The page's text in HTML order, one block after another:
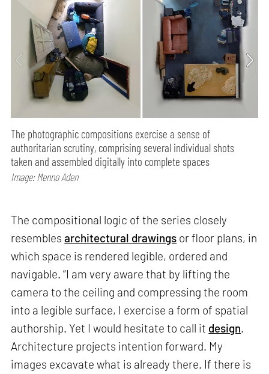
The photographic compositions exercise a sense of
authoritarian scrutiny, comprising several individual shots
taken and assembled digitally into complete spaces
Image: Menno Aden
The compositional logic of the series closely
resemblesarchitectural drawings or floor plans, in
which space is rendered legible, ordered and
navigable. “I am very aware that by lifting the
camera to the ceiling and compressing the room
into a legible surface, I exercise a form of spatial
authorship. Yet I would hesitate to call it design.
Architecture projects intention forward. My
images excavate what is already there. If there is